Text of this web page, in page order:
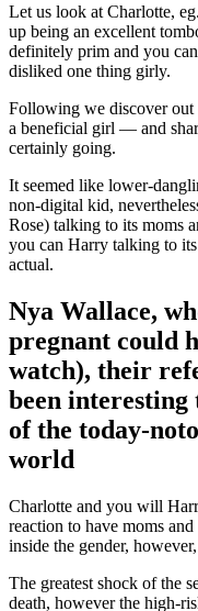
Let us look at Charlotte,
up being an excellent
definitely prim and you
disliked one thing girly.
Following we discover
a beneficial girl — and
certainly going.
It seemed like lower-
non-digital kid,
Rose) talking to its moms
you can Harry talking to
actual.
Nya Wallace,
pregnant could
watch), their
been
of the today-
world
Charlotte and you will
reaction to have moms
inside the gender,
The greatest shock of the
death, however the high-